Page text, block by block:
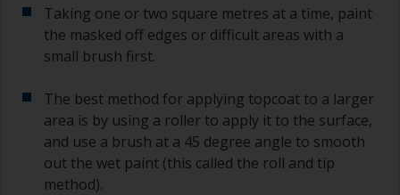
Taking one or two square metres at a time, paint
the masked off edges or difficult areas with a
small brush first.
The best method for applying topcoat to a larger
area is by using a roller to apply it to the surface,
and use a brush at a 45 degree angle to smooth
out the wet paint (this called the roll and tip
method).